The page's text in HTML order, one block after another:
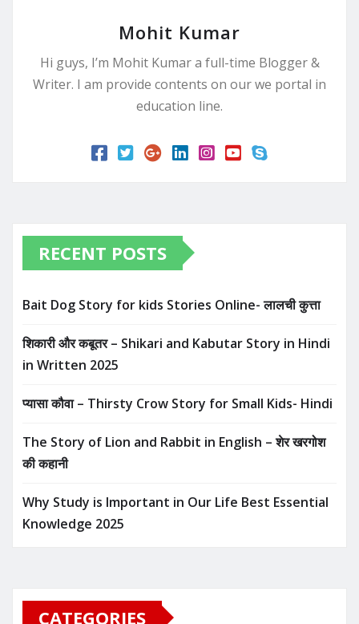
Mohit Kumar
Hi guys, I’m Mohit Kumar a full-time Blogger &
Writer. I am provide contents on our we portal in
education line.
RECENT POSTS
Bait Dog Story for kids Stories Online- लालची कुत्ता
शिकारी और कबूतर – Shikari and Kabutar Story in Hindi
in Written​ 2025
प्यासा कौवा – Thirsty Crow Story for Small Kids- Hindi
The Story of Lion and Rabbit in English – शेर खरगोश
की कहानी
Why Study is Important in Our Life Best Essential
Knowledge 2025
CATEGORIES